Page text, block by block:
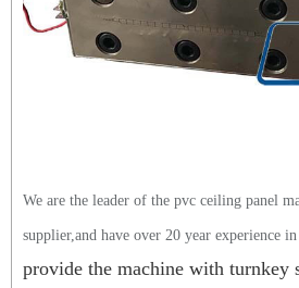
We are the leader of the pvc ceiling panel
supplier,and have over 20 year experience
provide the machine with turnkey